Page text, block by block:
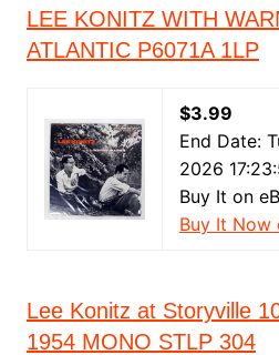
LEE KONITZ WITH
ATLANTIC P6071A 1LP
$3.99
End Date:
2026
Buy It on
Buy It Now
Lee Konitz at Storyville
1954 MONO STLP 304